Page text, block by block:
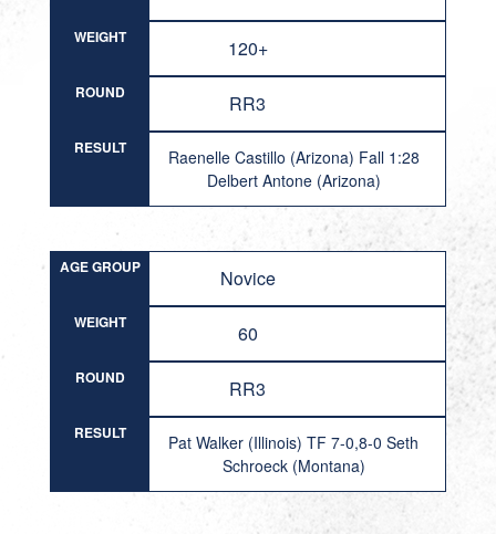
WEIGHT 120+
ROUND RR3
RESULT
Raenelle Castillo (Arizona) Fall 1:28
Delbert Antone (Arizona)
AGE GROUP Novice
WEIGHT 60
ROUND RR3
RESULT
Pat Walker (Illinois) TF 7-0,8-0 Seth
Schroeck (Montana)